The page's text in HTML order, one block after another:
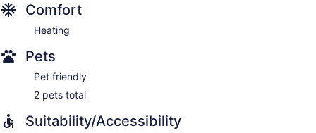
Comfort
Heating
Pets
Pet friendly
2 pets total
Suitability/Accessibility